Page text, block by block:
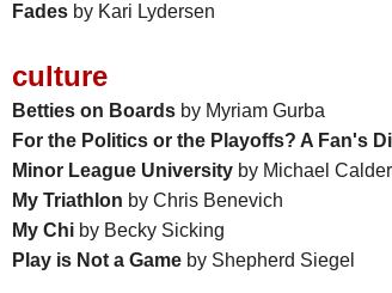
Fades by Kari Lydersen
culture
Betties on Boards by Myriam Gurba
For the Politics or the Playoffs? A Fan's
Minor League University by Michael
My Triathlon by Chris Benevich
My Chi by Becky Sicking
Play is Not a Game by Shepherd Siegel